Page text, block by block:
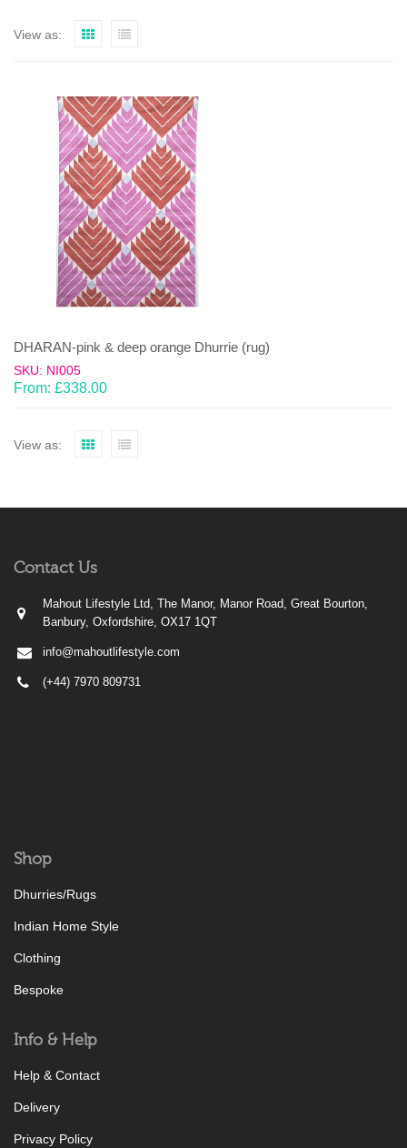
View as:
DHARAN-pink & deep orange Dhurrie (rug)
SKU: NI005
From: £338.00
View as:
Contact Us
Mahout Lifestyle Ltd, The Manor, Manor Road, Great Bourton,
Banbury, Oxfordshire, OX17 1QT
info@mahoutlifestyle.com
(+44) 7970 809731
Shop
Dhurries/Rugs
Indian Home Style
Clothing
Bespoke
Info & Help
Help & Contact
Delivery
Privacy Policy